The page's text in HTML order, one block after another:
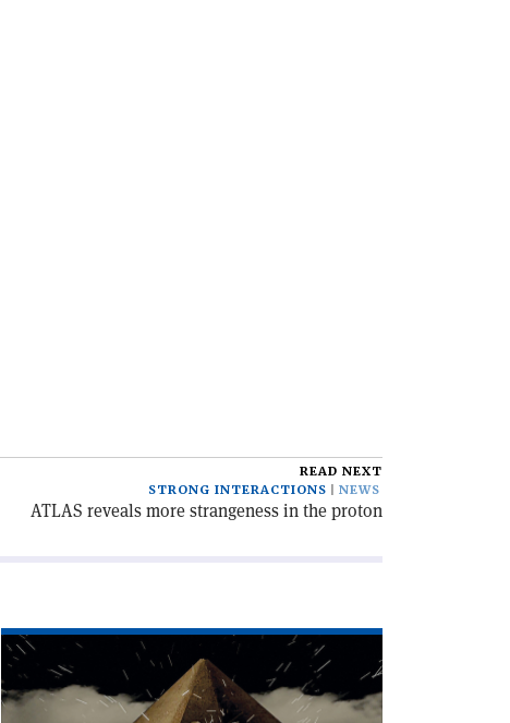
READ NEXT
STRONG INTERACTIONS
NEWS
ATLAS reveals more strangeness in the proton
Read
article
'Inside